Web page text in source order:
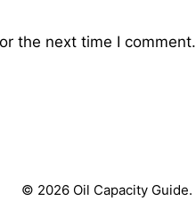
the next time I comment.
© 2026 Oil Capacity Guide.